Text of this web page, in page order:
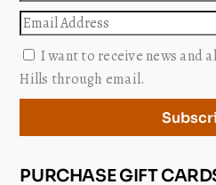
name
Email
I want to receive news and
Hills through email.
PURCHASE GIFT